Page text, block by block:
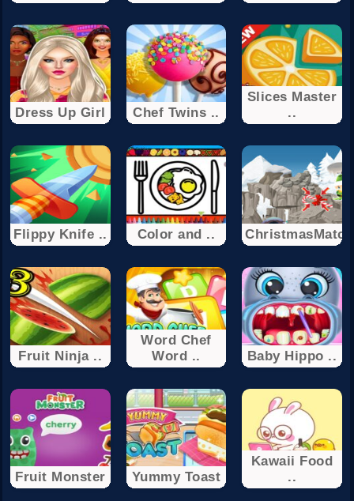
Dress Up Girl Chef Twins ..
Slices Master
..
Flippy Knife .. Color and .. ChristmasMatch
Fruit Ninja ..
Word Chef
Word ..
Baby Hippo ..
Fruit Monster Yummy Toast
Kawaii Food
..